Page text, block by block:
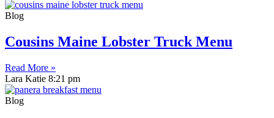
Blog
Cousins Maine Lobster Truck Menu
Read More »
Lara Katie 8:21 pm
Blog